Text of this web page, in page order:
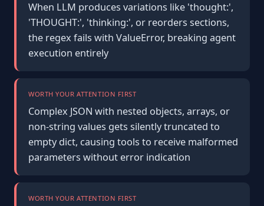
When LLM produces variations like 'thought:',
'THOUGHT:', 'thinking:', or reorders sections,
the regex fails with ValueError, breaking agent
execution entirely
WORTH YOUR ATTENTION FIRST
Complex JSON with nested objects, arrays, or
non-string values gets silently truncated to
empty dict, causing tools to receive malformed
parameters without error indication
WORTH YOUR ATTENTION FIRST